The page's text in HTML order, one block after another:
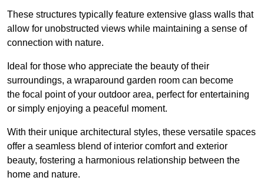
These structures typically feature extensive glass walls that
allow for unobstructed views while maintaining a sense of
connection with nature.
Ideal for those who appreciate the beauty of their
surroundings, a wraparound garden room can become
the focal point of your outdoor area, perfect for entertaining
or simply enjoying a peaceful moment.
With their unique architectural styles, these versatile spaces
offer a seamless blend of interior comfort and exterior
beauty, fostering a harmonious relationship between the
home and nature.